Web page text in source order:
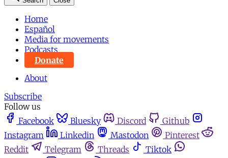
Home
Español
Media for movements
Podcasts
Donate
About
Subscribe
Follow us
Facebook
Bluesky Discord
Github
Instagram
Linkedin Mastodon
Pinterest
Reddit
Telegram Threads
Tiktok